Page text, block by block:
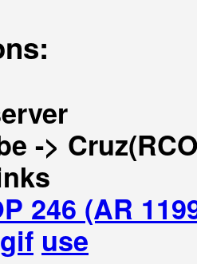
->
246 (AR
gif use